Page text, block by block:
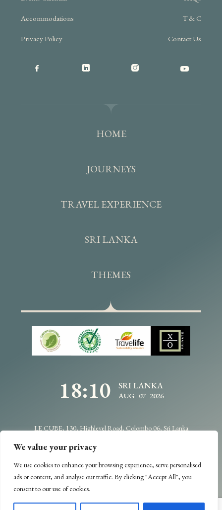
We value your privacy
We use cookies to enhance your browsing experience, serve personalised
ads or content, and analyse our traffic. By clicking "Accept All", you
consent to our use of cookies.
Accommodations T & C
Privacy Policy Contact Us
HOME
JOURNEYS
TRAVEL EXPERIENCE
SRI LANKA
THEMES
18:10 SRI LANKA
AUG 07 2026
LE CUBE, 130, Highlevel Road, Colombo 06, Sri Lanka
+94114706400
Copyright @2025 - Travel Design
- All Rights Reserved.
Designed & Developed by
Web Lankan